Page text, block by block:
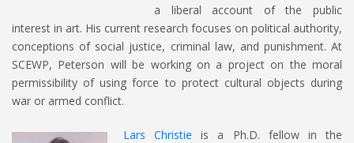
a liberal account of the public
interest in art. His current research focuses on political authority,
conceptions of social justice, criminal law, and punishment. At
SCEWP, Peterson will be working on a project on the moral
permissibility of using force to protect cultural objects during
war or armed conflict.
Lars Christie is a Ph.D. fellow in the